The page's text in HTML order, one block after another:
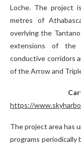
Loche. The project
metres of
overlying the
extensions of the
conductive corridors
of the Arrow and
https://
The project area has
programs periodically